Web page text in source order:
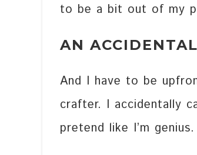
to be a bit out of my
AN
And I have to be
crafter. I accidentally
pretend like I’m